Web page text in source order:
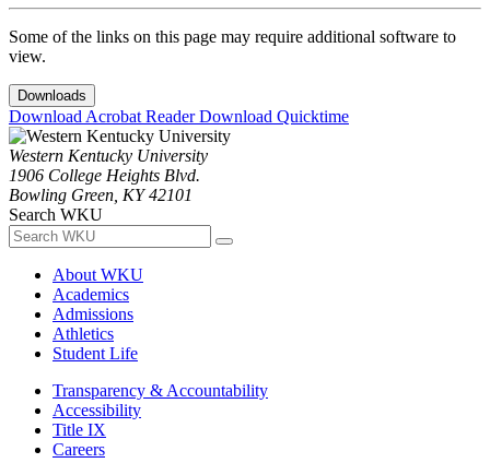
Some of the links on this page may require additional software to
view.
Downloads
Download Acrobat ReaderDownload Quicktime
Western Kentucky University
1906 College Heights Blvd.
Bowling Green, KY 42101
Search WKU
About WKU
Academics
Admissions
Athletics
Student Life
Transparency & Accountability
Accessibility
Title IX
Careers